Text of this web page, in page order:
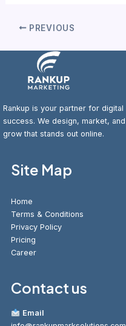
PREVIOUS
Rankup is your partner for digital
success. We design, market, and
grow that stands out online.
Site Map
Home
Terms & Conditions
Privacy Policy
Pricing
Career
Contact us
Email